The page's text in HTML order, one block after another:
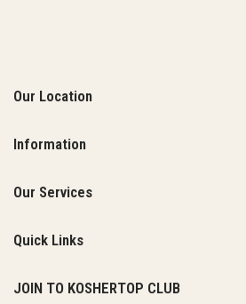
Our Location
Information
Our Services
Quick Links
JOIN TO KOSHERTOP CLUB